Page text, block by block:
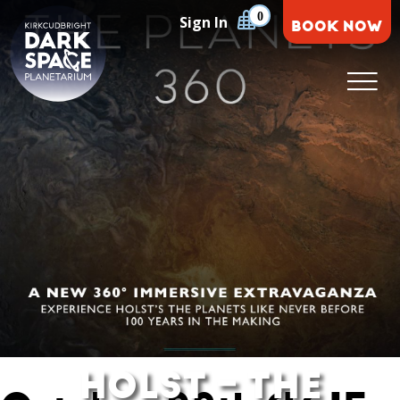
content
Kirkcudbright Dark Space Planetarium
Sign In 0
BOOK NOW
HOLST – THE